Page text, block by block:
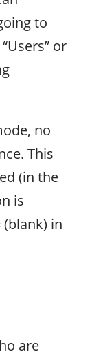
to
or
no
This
(in the
is
(blank) in
are